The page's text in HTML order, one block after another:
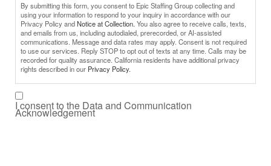
By submitting this form, you consent to Epic Staffing Group collecting and
using your information to respond to your inquiry in accordance with our
Privacy Policy andNotice at Collection. You also agree to receive calls, texts,
and emails from us, including autodialed, prerecorded, or AI-assisted
communications. Message and data rates may apply. Consent is not required
to use our services. Reply STOP to opt out of texts at any time. Calls may be
recorded for quality assurance. California residents have additional privacy
rights described in our Privacy Policy.
I consent to the Data and Communication
Acknowledgement